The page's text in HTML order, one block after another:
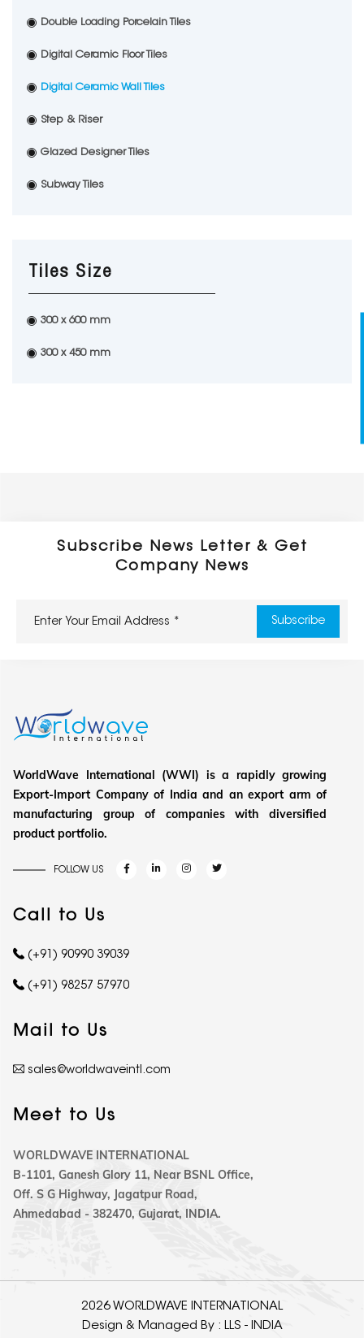
Double Loading Porcelain Tiles
Digital Ceramic Floor Tiles
Digital Ceramic Wall Tiles
Step & Riser
Glazed Designer Tiles
Subway Tiles
Tiles Size
300 x 600 mm
300 x 450 mm
Subscribe News Letter & Get
Company News
WorldWave International (WWI) is a rapidly growing
Export-Import Company of India and an export arm of
manufacturing group of companies with diversified
product portfolio.
FOLLOW US
Call to Us
(+91) 90990 39039
(+91) 98257 57970
Mail to Us
sales@worldwaveintl.com
Meet to Us
WORLDWAVE INTERNATIONAL
B-1101, Ganesh Glory 11, Near BSNL Office,
Off. S G Highway, Jagatpur Road,
Ahmedabad - 382470, Gujarat, INDIA.
2026 WORLDWAVE INTERNATIONAL
Design & Managed By : LLS - INDIA